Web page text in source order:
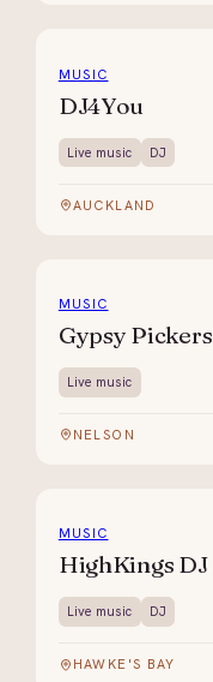
MUSIC
DJ4You
Live music DJ
AUCKLAND
MUSIC
Gypsy Pickers
Live music
NELSON
MUSIC
HighKings DJ
Live music DJ
HAWKE'S BAY